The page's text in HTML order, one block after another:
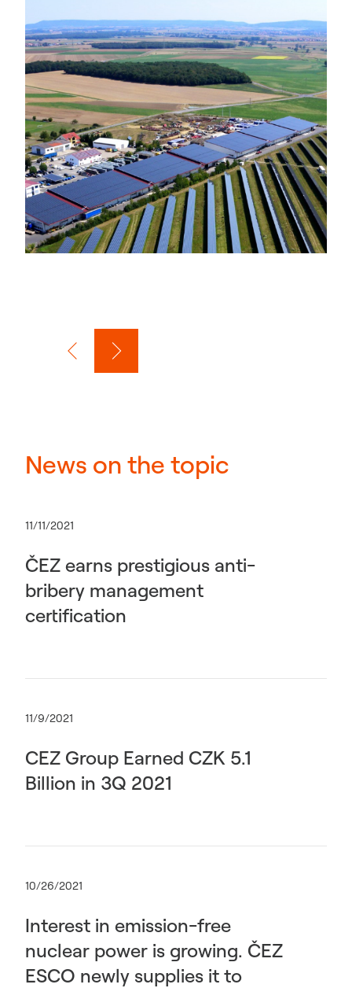
News on the topic
11/11/2021
ČEZ earns prestigious anti-
bribery management
certification
11/9/2021
CEZ Group Earned CZK 5.1
Billion in 3Q 2021
10/26/2021
Interest in emission-free
nuclear power is growing. ČEZ
ESCO newly supplies it to